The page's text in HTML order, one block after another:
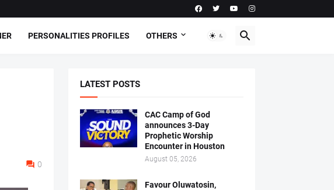
PERSONALITIES PROFILES OTHERS
0
LATEST POSTS
CAC Camp of God
announces 3-Day
Prophetic Worship
Encounter in Houston
August 05, 2026
Favour Oluwatosin,